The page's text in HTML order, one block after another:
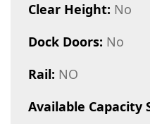
Clear Height: No
Dock Doors: No
Rail: NO
Available Capacity